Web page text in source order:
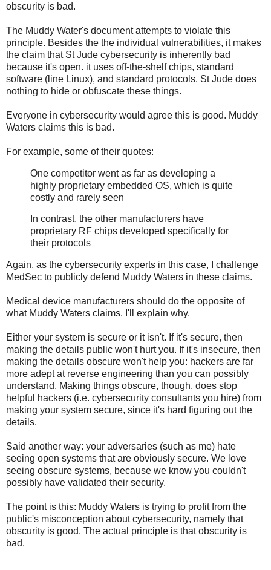
obscurity is bad.
The Muddy Water's document attempts to violate this
principle. Besides the the individual vulnerabilities, it makes
the claim that St Jude cybersecurity is inherently bad
because it's open. it uses off-the-shelf chips, standard
software (line Linux), and standard protocols. St Jude does
nothing to hide or obfuscate these things.
Everyone in cybersecurity would agree this is good. Muddy
Waters claims this is bad.
For example, some of their quotes:
One competitor went as far as developing a
highly proprietary embedded OS, which is quite
costly and rarely seen
In contrast, the other manufacturers have
proprietary RF chips developed specifically for
their protocols
Again, as the cybersecurity experts in this case, I challenge
MedSec to publicly defend Muddy Waters in these claims.
Medical device manufacturers should do the opposite of
what Muddy Waters claims. I'll explain why.
Either your system is secure or it isn't. If it's secure, then
making the details public won't hurt you. If it's insecure, then
making the details obscure won't help you: hackers are far
more adept at reverse engineering than you can possibly
understand. Making things obscure, though, does stop
helpful hackers (i.e. cybersecurity consultants you hire) from
making your system secure, since it's hard figuring out the
details.
Said another way: your adversaries (such as me) hate
seeing open systems that are obviously secure. We love
seeing obscure systems, because we know you couldn't
possibly have validated their security.
The point is this: Muddy Waters is trying to profit from the
public's misconception about cybersecurity, namely that
obscurity is good. The actual principle is that obscurity is
bad.